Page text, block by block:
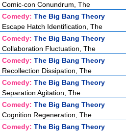
Comic-con Conundrum, The
Comedy: The Big Bang Theory
Escape Hatch Identification, The
Comedy: The Big Bang Theory
Collaboration Fluctuation, The
Comedy: The Big Bang Theory
Recollection Dissipation, The
Comedy: The Big Bang Theory
Separation Agitation, The
Comedy: The Big Bang Theory
Cognition Regeneration, The
Comedy: The Big Bang Theory